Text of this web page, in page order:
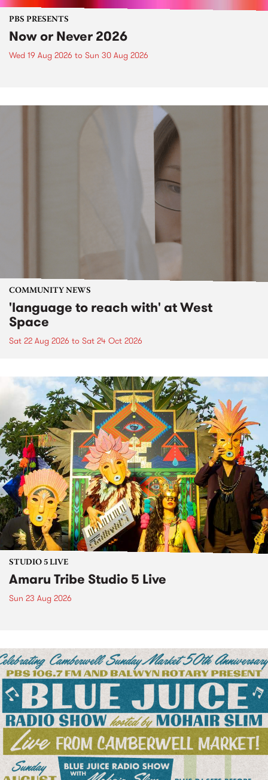
PBS PRESENTS
Now or Never 2026
Wed 19 Aug 2026 to Sun 30 Aug 2026
COMMUNITY NEWS
'language to reach with' at West
Space
Sat 22 Aug 2026 to Sat 24 Oct 2026
STUDIO 5 LIVE
Amaru Tribe Studio 5 Live
Sun 23 Aug 2026